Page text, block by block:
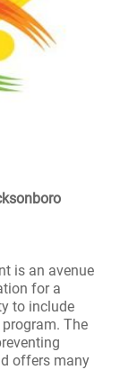
is an avenue
for a
to include
The
offers many